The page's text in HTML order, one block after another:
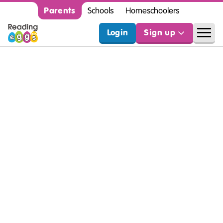
Parents Schools Homeschoolers
Login Sign up